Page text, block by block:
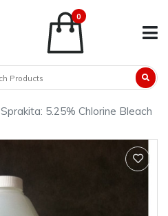
0
Sprakita: 5.25% Chlorine Bleach